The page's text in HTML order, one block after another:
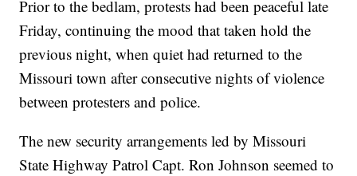
Prior to the bedlam, protests had been peaceful late
Friday, continuing the mood that taken hold the
previous night, when quiet had returned to the
Missouri town after consecutive nights of violence
between protesters and police.
The new security arrangements led by Missouri
State Highway Patrol Capt. Ron Johnson seemed to